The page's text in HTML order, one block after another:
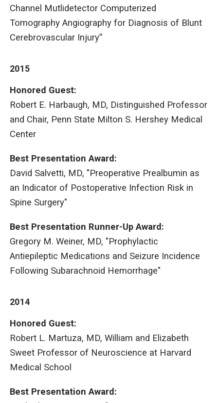
Channel Mutlidetector Computerized
Tomography Angiography for Diagnosis of Blunt
Cerebrovascular Injury”
2015
Honored Guest:
Robert E. Harbaugh, MD, Distinguished Professor
and Chair, Penn State Milton S. Hershey Medical
Center
Best Presentation Award:
David Salvetti, MD, "Preoperative Prealbumin as
an Indicator of Postoperative Infection Risk in
Spine Surgery"
Best Presentation Runner-Up Award:
Gregory M. Weiner, MD, "Prophylactic
Antiepileptic Medications and Seizure Incidence
Following Subarachnoid Hemorrhage"
2014
Honored Guest:
Robert L. Martuza, MD, William and Elizabeth
Sweet Professor of Neuroscience at Harvard
Medical School
Best Presentation Award: